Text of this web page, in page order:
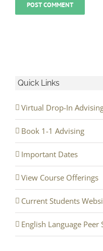
Quick Links
Virtual Drop-In
Book 1-1 Advising
Important Dates
View Course Offerings
Current Students
English Language Peer